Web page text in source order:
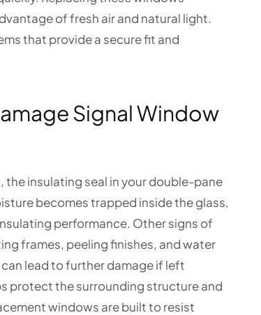
of fresh air and natural light.
that provide a secure fit and
Signal Window
insulating seal in your double-pane
becomes trapped inside the glass,
performance. Other signs of
frames, peeling finishes, and water
lead to further damage if left
protect the surrounding structure and
windows are built to resist